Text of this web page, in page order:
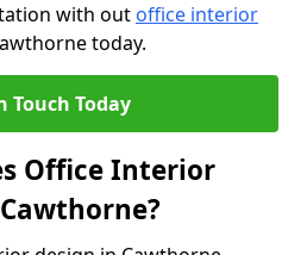
with out office interior
today.
Touch Today
Office Interior